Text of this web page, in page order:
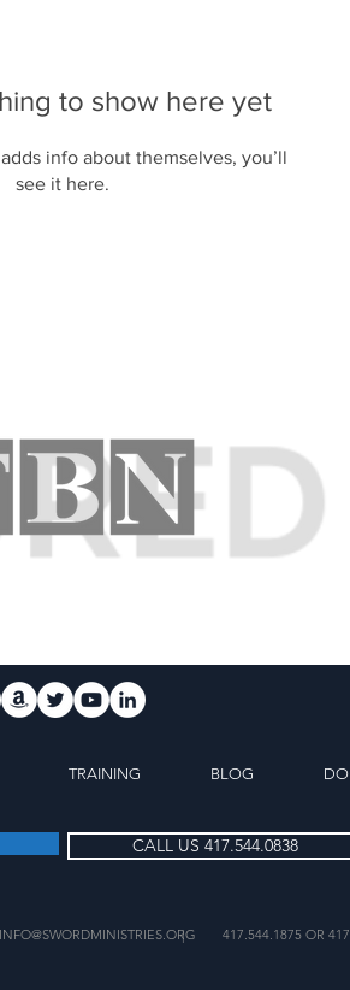
to show here yet
info about themselves, you’ll
see it here.
TRAINING BLOG
CALL US 417.544.0838
INFO@SWORDMINISTRIES.ORG
| 417.544.1875 OR